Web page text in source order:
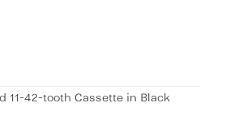
11-42-tooth Cassette in Black